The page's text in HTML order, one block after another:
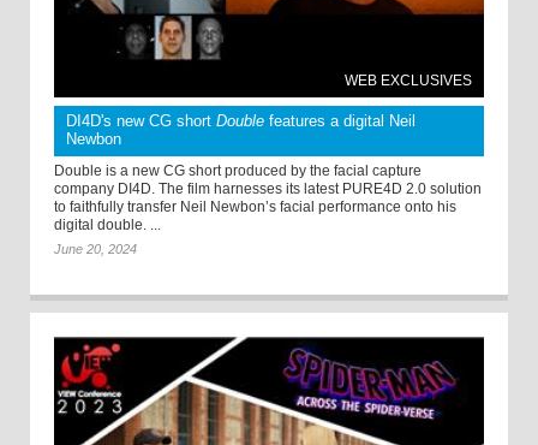
WEB EXCLUSIVES
DI4D's new CG short Double features a digital Neil
Newbon
Double is a new CG short produced by the facial capture
company DI4D. The film harnesses its latest PURE4D 2.0 solution
to faithfully transfer Neil Newbon’s facial performance onto his
digital double. ...
June 20, 2024